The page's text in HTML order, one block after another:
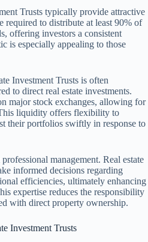
Trusts typically provide attractive
to distribute at least 90% of
offering investors a consistent
is especially appealing to those
Investment Trusts is often
to direct real estate investments.
major stock exchanges, allowing for
liquidity offers flexibility to
their portfolios swiftly in response to
management. Real estate
informed decisions regarding
efficiencies, ultimately enhancing
expertise reduces the responsibility
with direct property ownership.
Investment Trusts